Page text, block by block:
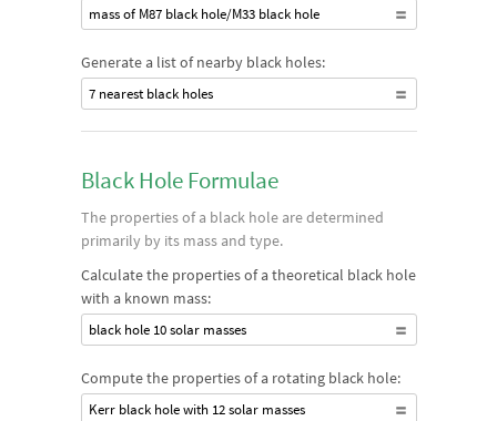
mass of M87 black hole/M33 black hole
Generate a list of nearby black holes:
7 nearest black holes
Black Hole Formulae
The properties of a black hole are determined
primarily by its mass and type.
Calculate the properties of a theoretical black hole
with a known mass:
black hole 10 solar masses
Compute the properties of a rotating black hole:
Kerr black hole with 12 solar masses